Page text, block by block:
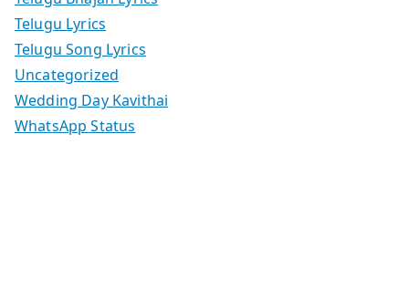
Telugu Lyrics
Telugu Song Lyrics
Uncategorized
Wedding Day Kavithai
WhatsApp Status